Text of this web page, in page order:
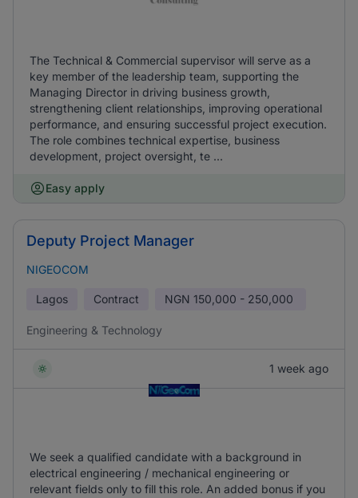
The Technical & Commercial supervisor will serve as a
key member of the leadership team, supporting the
Managing Director in driving business growth,
strengthening client relationships, improving operational
performance, and ensuring successful project execution.
The role combines technical expertise, business
development, project oversight, te ...
Easy apply
Deputy Project Manager
NIGEOCOM
Lagos Contract NGN 150,000 - 250,000
Engineering & Technology
1 week ago
We seek a qualified candidate with a background in
electrical engineering / mechanical engineering or
relevant fields only to fill this role. An added bonus if you